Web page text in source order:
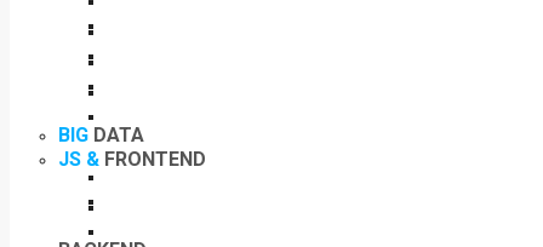
BIG DATA
JS & FRONTEND